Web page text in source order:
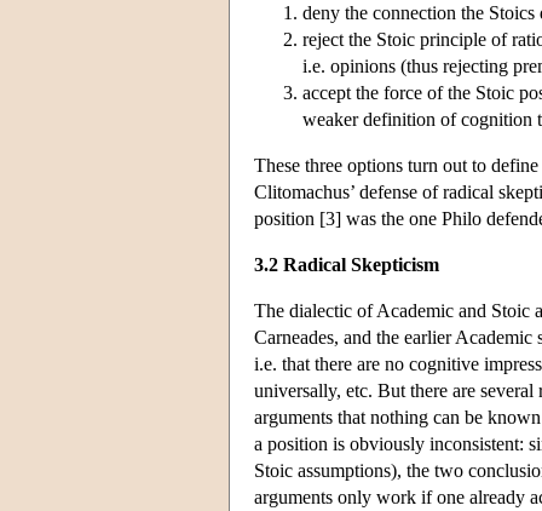
deny the connection the
reject the Stoic principle of
i.e. opinions (thus rejecting
accept the force of the Stoic
weaker definition of cognition
These three options turn out to
Clitomachus’ defense of radical
position [3] was the one Philo
3.2 Radical Skepticism
The dialectic of Academic and Stoic
Carneades, and the earlier
i.e. that there are no cognitive
universally, etc. But there are
arguments that nothing can be
a position is obviously inconsistent:
Stoic assumptions), the two
arguments only work if one already